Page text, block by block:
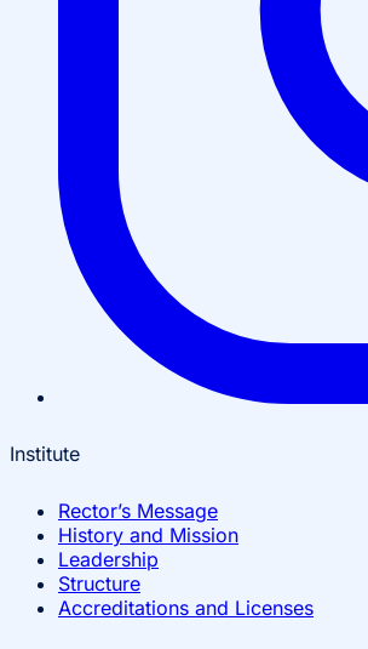
Institute
Rector’s Message
History and Mission
Leadership
Structure
Accreditations and Licenses